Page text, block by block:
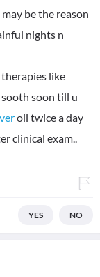
be the reason
nights n
like
soon till u
oil twice a day
clinical exam..
YES NO